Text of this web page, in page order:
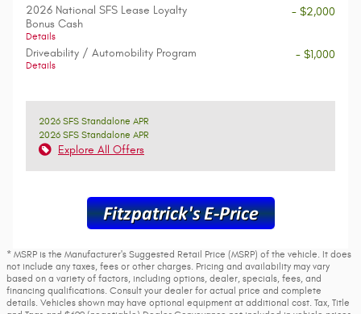
2026 National SFS Lease Loyalty
Bonus Cash
Details
- $2,000
Driveability / Automobility Program
Details
- $1,000
2026 SFS Standalone APR
2026 SFS Standalone APR
Explore All Offers
* MSRP is the Manufacturer's Suggested Retail Price (MSRP) of the vehicle. It does
not include any taxes, fees or other charges. Pricing and availability may vary
based on a variety of factors, including options, dealer, specials, fees, and
financing qualifications. Consult your dealer for actual price and complete
details. Vehicles shown may have optional equipment at additional cost. Tax, Title